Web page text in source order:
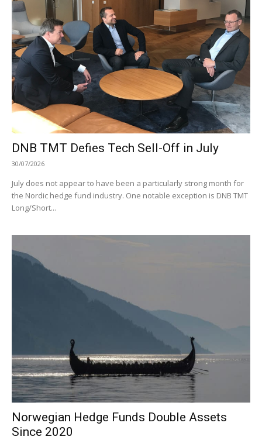
DNB TMT Defies Tech Sell-Off in July
30/07/2026
July does not appear to have been a particularly strong month for
the Nordic hedge fund industry. One notable exception is DNB TMT
Long/Short...
Norwegian Hedge Funds Double Assets
Since 2020